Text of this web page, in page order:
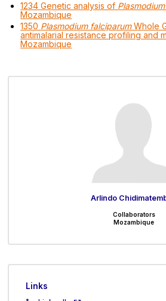
1234 Genetic analysis of
Mozambique
1350 Plasmodium falciparumWhole
antimalarial resistance profiling and
Mozambique
Arlindo
Collaborators
Mozambique
Links